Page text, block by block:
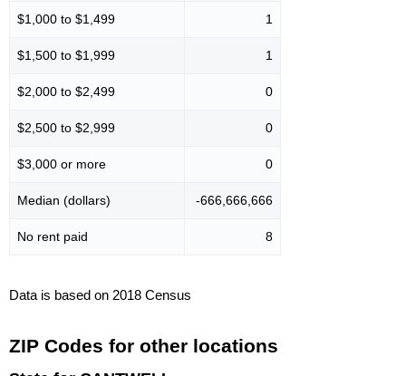
$1,000 to $1,499 1
$1,500 to $1,999 1
$2,000 to $2,499 0
$2,500 to $2,999 0
$3,000 or more 0
Median (dollars) -666,666,666
No rent paid 8
Data is based on 2018 Census
ZIP Codes for other locations